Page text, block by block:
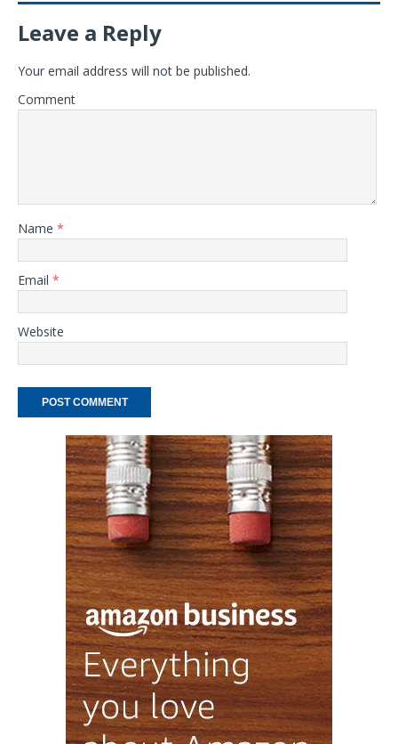
Leave a Reply
Your email address will not be published.
Comment
Name *
Email *
Website